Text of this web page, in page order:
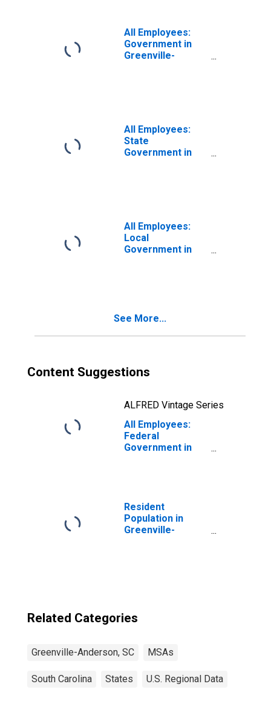
All Employees:
Government in
Greenville-
All Employees:
State
Government in
All Employees:
Local
Government in
See More...
Content Suggestions
ALFRED Vintage Series
All Employees:
Federal
Government in
Resident
Population in
Greenville-
Related Categories
Greenville-Anderson, SC MSAs
South Carolina States U.S. Regional Data